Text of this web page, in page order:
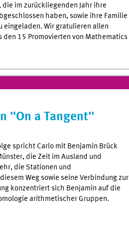
im zurückliegenden Jahr ihre
haben, sowie ihre Familie
eingeladen. Wir gratulieren allen
den 15 Promovierten von Mathematics
"On a Tangent"
spricht Carlo mit Benjamin Brück
die Zeit im Ausland und
die Stationen und
Weg sowie seine Verbindung zur
konzentriert sich Benjamin auf die
arithmetischer Gruppen.